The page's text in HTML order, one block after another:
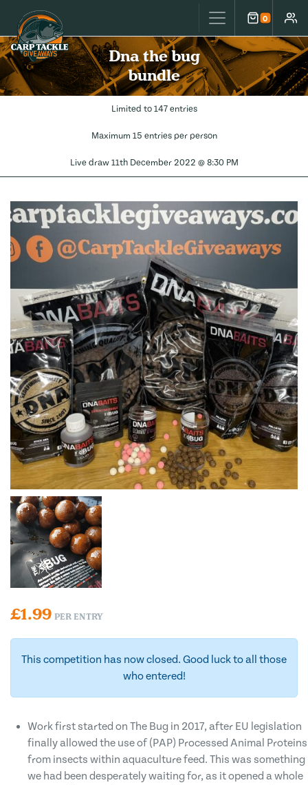
Carp Tackle Giveaways 0
Cart
Dna the bug
bundle
Limited to 147 entries
Maximum 15 entries per person
Live draw 11th December 2022 @ 8:30 PM
£1.99 PER ENTRY
This competition has now closed. Good luck to all those
who entered!
Work first started on The Bug in 2017, after EU legislation
finally allowed the use of (PAP) Processed Animal Proteins
from insects within aquaculture feed. This was something
we had been desperately waiting for, as it opened a whole